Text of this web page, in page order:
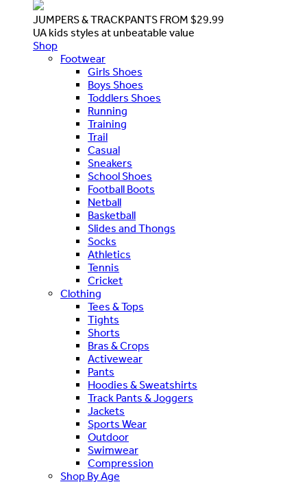
JUMPERS & TRACKPANTS FROM $29.99
UA kids styles at unbeatable value
Shop
Footwear
Girls Shoes
Boys Shoes
Toddlers Shoes
Running
Training
Trail
Casual
Sneakers
School Shoes
Football Boots
Netball
Basketball
Slides and Thongs
Socks
Athletics
Tennis
Cricket
Clothing
Tees & Tops
Tights
Shorts
Bras & Crops
Activewear
Pants
Hoodies & Sweatshirts
Track Pants & Joggers
Jackets
Sports Wear
Outdoor
Swimwear
Compression
Shop By Age